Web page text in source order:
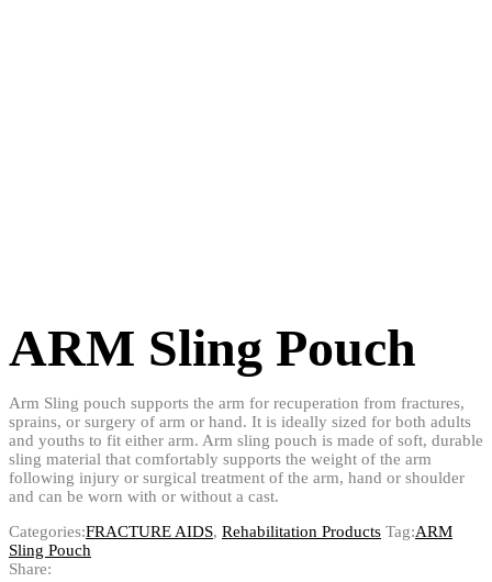
ARM Sling Pouch
Arm Sling pouch supports the arm for recuperation from fractures,
sprains, or surgery of arm or hand. It is ideally sized for both adults
and youths to fit either arm. Arm sling pouch is made of soft, durable
sling material that comfortably supports the weight of the arm
following injury or surgical treatment of the arm, hand or shoulder
and can be worn with or without a cast.
Categories:FRACTURE AIDS, Rehabilitation Products Tag:ARM
Sling Pouch
Share: